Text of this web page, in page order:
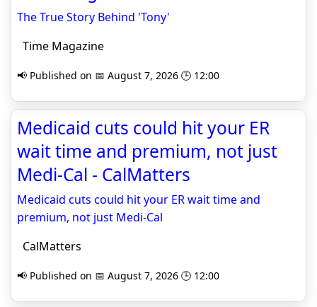
The True Story Behind 'Tony'
Time Magazine
📢 Published on 📅 August 7, 2026 🕒 12:00
Medicaid cuts could hit your ER
wait time and premium, not just
Medi-Cal - CalMatters
Medicaid cuts could hit your ER wait time and
premium, not just Medi-Cal
CalMatters
📢 Published on 📅 August 7, 2026 🕒 12:00